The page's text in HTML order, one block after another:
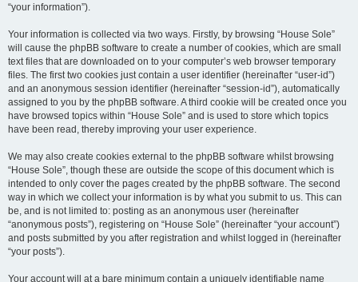
“your information”).
Your information is collected via two ways. Firstly, by browsing “House Sole”
will cause the phpBB software to create a number of cookies, which are small
text files that are downloaded on to your computer’s web browser temporary
files. The first two cookies just contain a user identifier (hereinafter “user-id”)
and an anonymous session identifier (hereinafter “session-id”), automatically
assigned to you by the phpBB software. A third cookie will be created once you
have browsed topics within “House Sole” and is used to store which topics
have been read, thereby improving your user experience.
We may also create cookies external to the phpBB software whilst browsing
“House Sole”, though these are outside the scope of this document which is
intended to only cover the pages created by the phpBB software. The second
way in which we collect your information is by what you submit to us. This can
be, and is not limited to: posting as an anonymous user (hereinafter
“anonymous posts”), registering on “House Sole” (hereinafter “your account”)
and posts submitted by you after registration and whilst logged in (hereinafter
“your posts”).
Your account will at a bare minimum contain a uniquely identifiable name